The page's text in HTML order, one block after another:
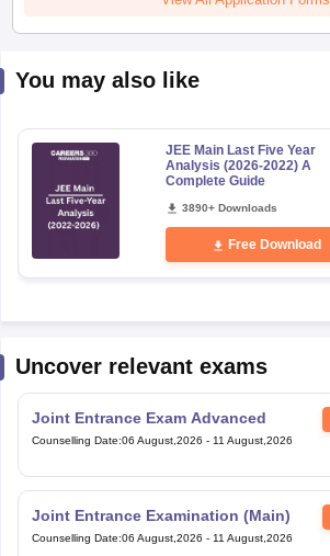
You may also like
JEE Main Last Five Year
Analysis (2026-2022) A
Complete Guide
3890+ Downloads
Free Download
Uncover relevant exams
Joint Entrance Exam Advanced
Counselling Date:06 August,2026 - 11 August,2026
Joint Entrance Examination (Main)
Counselling Date:06 August,2026 - 11 August,2026